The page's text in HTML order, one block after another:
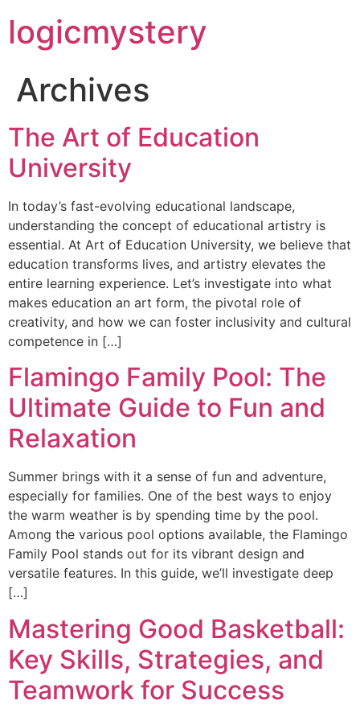
logicmystery
Archives
The Art of Education
University
In today’s fast-evolving educational landscape,
understanding the concept of educational artistry is
essential. At Art of Education University, we believe that
education transforms lives, and artistry elevates the
entire learning experience. Let’s investigate into what
makes education an art form, the pivotal role of
creativity, and how we can foster inclusivity and cultural
competence in […]
Flamingo Family Pool: The
Ultimate Guide to Fun and
Relaxation
Summer brings with it a sense of fun and adventure,
especially for families. One of the best ways to enjoy
the warm weather is by spending time by the pool.
Among the various pool options available, the Flamingo
Family Pool stands out for its vibrant design and
versatile features. In this guide, we’ll investigate deep
[…]
Mastering Good Basketball:
Key Skills, Strategies, and
Teamwork for Success